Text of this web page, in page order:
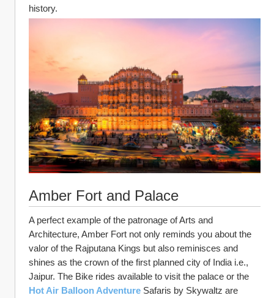
history.
Amber Fort and Palace
A perfect example of the patronage of Arts and
Architecture, Amber Fort not only reminds you about the
valor of the Rajputana Kings but also reminisces and
shines as the crown of the first planned city of India i.e.,
Hot Air Balloon Adventure Safaris by Skywaltz are